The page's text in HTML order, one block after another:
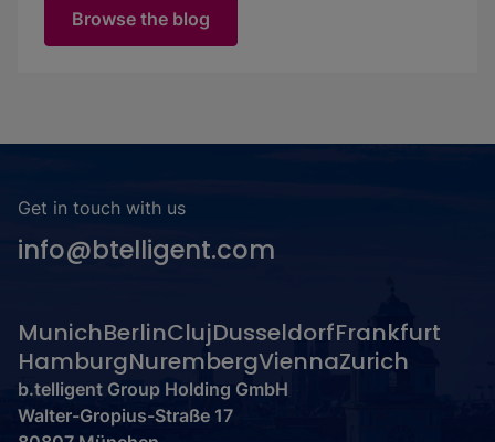
Browse the blog
Get in touch with us
info@btelligent.com
MunichBerlinClujDusseldorfFrankfurt
HamburgNurembergViennaZurich
b.telligent Group Holding GmbH
Walter-Gropius-Straße 17